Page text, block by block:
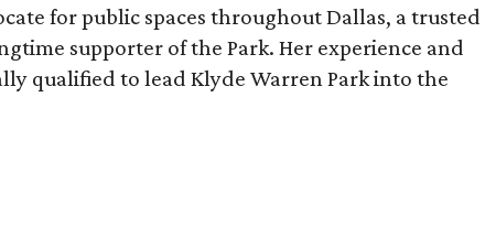
for public spaces throughout Dallas, a trusted
supporter of the Park. Her experience and
qualified to lead Klyde Warren Park into the